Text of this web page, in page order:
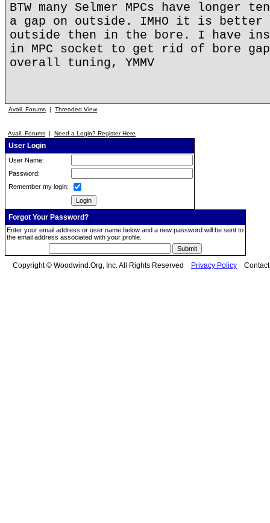
BTW many Selmer MPCs have longer
a gap on outside. IMHO it is better
outside then in the bore. I have
in MPC socket to get rid of bore
overall tuning, YMMV
Avail. Forums | Threaded View
Avail. Forums | Need a Login? Register Here
User Login
User Name:
Password:
Remember my login:
Forgot Your Password?
Enter your email address or user name below and a new password will be sent to
the email address associated with your profile.
Copyright © Woodwind.Org, Inc. All Rights Reserved Privacy Policy